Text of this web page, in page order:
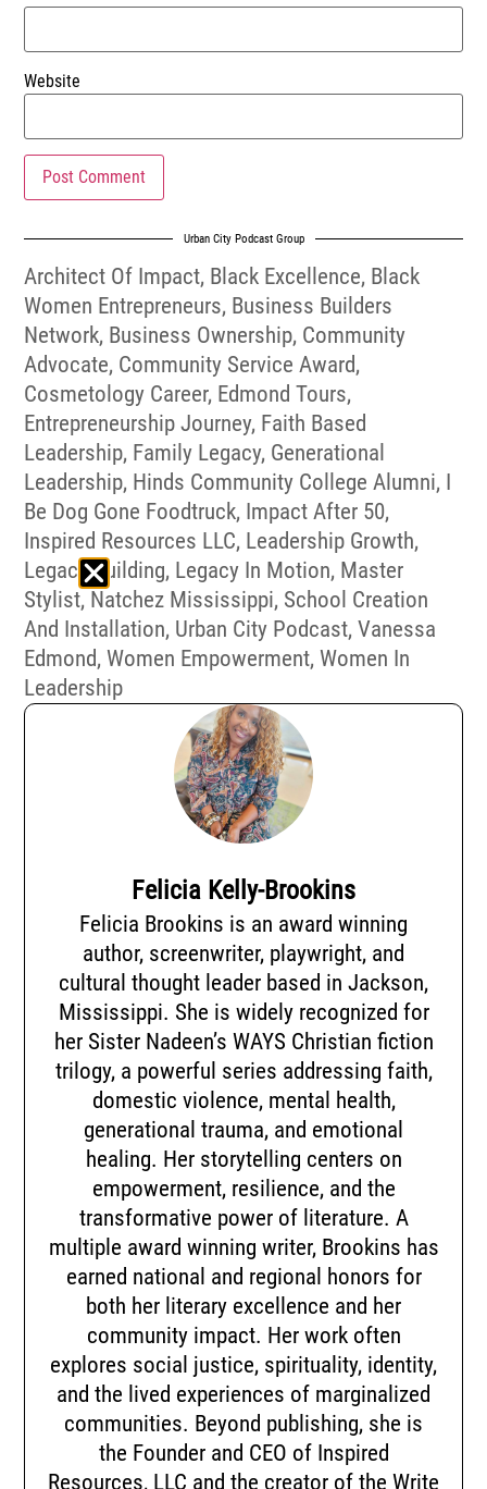
Website
Urban City Podcast Group
Architect Of Impact, Black Excellence, Black
Women Entrepreneurs, Business Builders
Network, Business Ownership, Community
Advocate, Community Service Award,
Cosmetology Career, Edmond Tours,
Entrepreneurship Journey, Faith Based
Leadership, Family Legacy, Generational
Leadership, Hinds Community College Alumni, I
Be Dog Gone Foodtruck, Impact After 50,
Inspired Resources LLC, Leadership Growth,
Legacy Building, Legacy In Motion, Master
Stylist, Natchez Mississippi, School Creation
And Installation, Urban City Podcast,Vanessa
Edmond,Women Empowerment,Women In
Leadership
Felicia Kelly-Brookins
Felicia Brookins is an award winning
author, screenwriter, playwright, and
cultural thought leader based in Jackson,
Mississippi. She is widely recognized for
her Sister Nadeen’s WAYS Christian fiction
trilogy, a powerful series addressing faith,
domestic violence, mental health,
generational trauma, and emotional
healing. Her storytelling centers on
empowerment, resilience, and the
transformative power of literature. A
multiple award winning writer, Brookins has
earned national and regional honors for
both her literary excellence and her
community impact. Her work often
explores social justice, spirituality, identity,
and the lived experiences of marginalized
communities. Beyond publishing, she is
the Founder and CEO of Inspired
Resources, LLC and the creator of the Write